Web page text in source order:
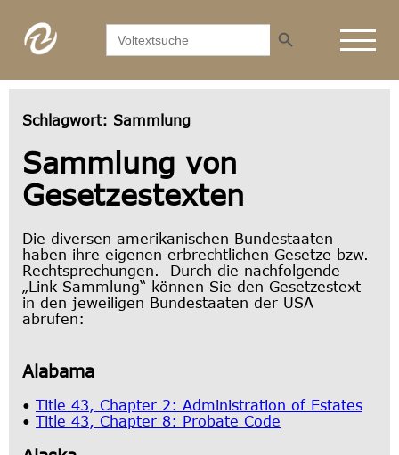
Search
for:
Search Button
Schlagwort: Sammlung
Sammlung von
Gesetzestexten
Die diversen amerikanischen Bundestaaten
haben ihre eigenen erbrechtlichen Gesetze bzw.
Rechtsprechungen. Durch die nachfolgende
„Link Sammlung“ können Sie den Gesetzestext
in den jeweiligen Bundestaaten der USA
abrufen:
Alabama
• Title 43, Chapter 2: Administration of Estates
• Title 43, Chapter 8: Probate Code